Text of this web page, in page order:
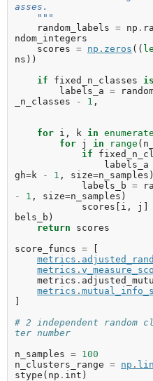
asses.
    """
random_labels = np .
ndom_integers
scores = np . zeros ((
ns ))
if
fixed_n_classes is
labels_a =
_n_classes
- 1 ,
for i , k in enumerate
for j in range (
if
labels_a
gh=k - 1 , size=n_samples )
labels_b =
-
1 , size=n_samples )
scores
i , j
bels_b )
return
scores
score_funcs =
metrics .
metrics .
metrics .
metrics .
# 2 independent random
ter number
n_samples = 100
n_clusters_range = np .
stype ( np . int )